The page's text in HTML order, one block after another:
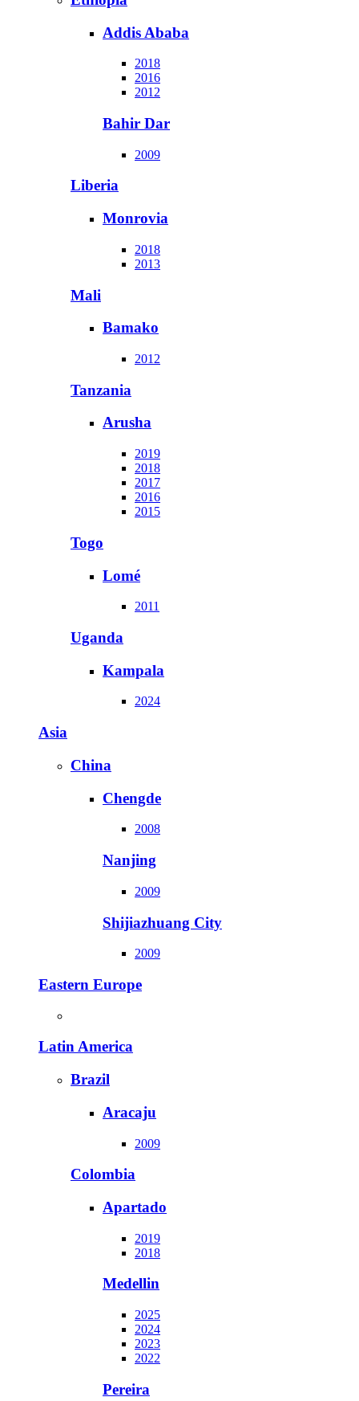
Addis Ababa
2018
2016
2012
Bahir Dar
2009
Liberia
Monrovia
2018
2013
Mali
Bamako
2012
Tanzania
Arusha
2019
2018
2017
2016
2015
Togo
Lomé
2011
Uganda
Kampala
2024
Asia
China
Chengde
2008
Nanjing
2009
Shijiazhuang City
2009
Eastern Europe
Latin America
Brazil
Aracaju
2009
Colombia
Apartado
2019
2018
Medellin
2025
2024
2023
2022
Pereira